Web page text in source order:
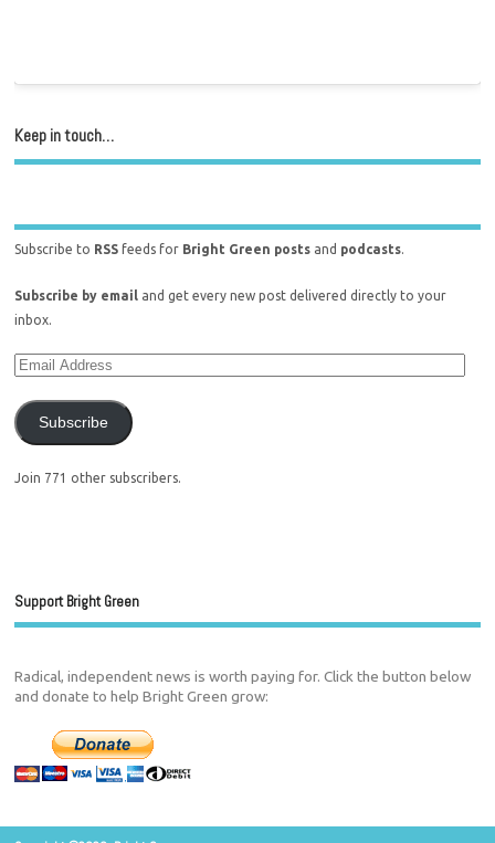
Keep in touch…
Subscribe to RSS feeds for Bright Green posts and podcasts.
Subscribe by email and get every new post delivered directly to your
inbox.
Subscribe
Join 771 other subscribers.
Support Bright Green
Radical, independent news is worth paying for. Click the button below
and donate to help Bright Green grow: